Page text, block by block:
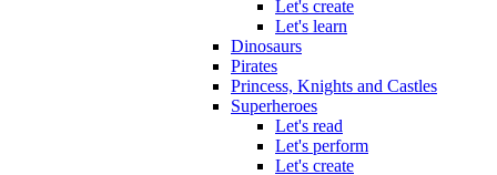
Let's create
Let's learn
Dinosaurs
Pirates
Princess, Knights and Castles
Superheroes
Let's read
Let's perform
Let's create